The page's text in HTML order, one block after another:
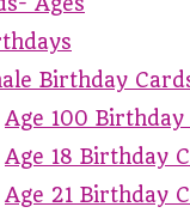
Birthday
Age 100 Birthday
Age 18 Birthday
Age 21 Birthday